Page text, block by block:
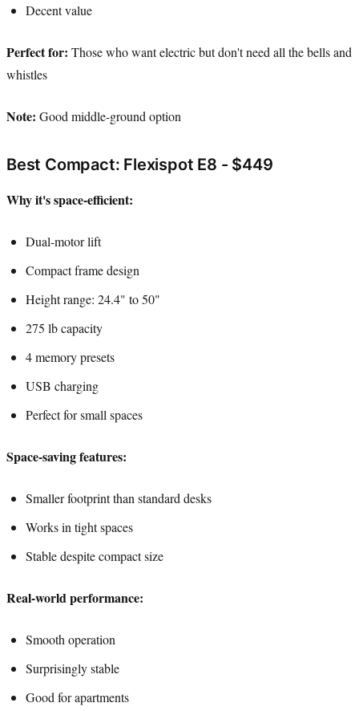
Decent value
Perfect for: Those who want electric but don't need all the bells and
whistles
Note: Good middle-ground option
Best Compact: Flexispot E8 - $449
Why it's space-efficient:
Dual-motor lift
Compact frame design
Height range: 24.4" to 50"
275 lb capacity
4 memory presets
USB charging
Perfect for small spaces
Space-saving features:
Smaller footprint than standard desks
Works in tight spaces
Stable despite compact size
Real-world performance:
Smooth operation
Surprisingly stable
Good for apartments